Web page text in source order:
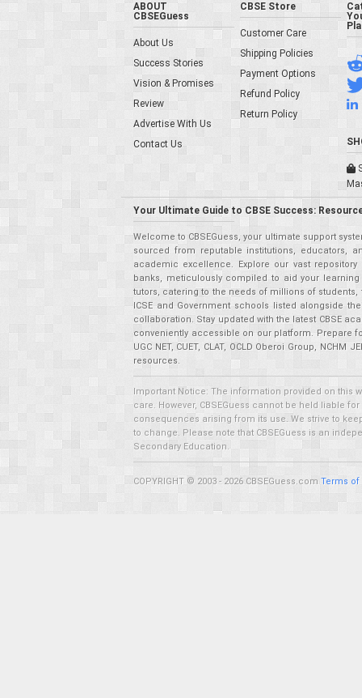
ABOUT
CBSEGuess
About Us
Success Stories
Vision & Promises
Review
Advertise With Us
Contact Us
CBSE Store
Customer Care
Shipping Policies
Payment Options
Refund Policy
Return Policy
Your Ultimate Guide to CBSE Success:
Welcome to CBSEGuess, your ultimate support
sourced from reputable institutions, educators,
academic excellence. Explore our vast
banks, meticulously compiled to aid your
tutors, catering to the needs of millions of students,
ICSE and Government schools listed alongside
collaboration. Stay updated with the latest CBSE
conveniently accessible on our platform. Prepare for
UGC NET, CUET, CLAT, OCLD Oberoi Group,
resources.
Important Notice: The information provided on this
care. However, CBSEGuess cannot be held liable
consequences arising from its use. We strive to
to change. Please note that CBSEGuess is an
Secondary Education.
COPYRIGHT © 2003 - 2026 CBSEGuess.com Terms of